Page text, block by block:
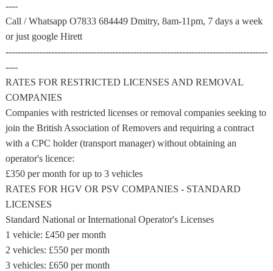
----
Call / Whatsapp O7833 684449 Dmitry, 8am-11pm, 7 days a week
or just google Hirett
--------------------------------------------------------------------------------------
----
RATES FOR RESTRICTED LICENSES AND REMOVAL
COMPANIES
Companies with restricted licenses or removal companies seeking to
join the British Association of Removers and requiring a contract
with a CPC holder (transport manager) without obtaining an
operator's licence:
£350 per month for up to 3 vehicles
RATES FOR HGV OR PSV COMPANIES - STANDARD
LICENSES
Standard National or International Operator's Licenses
1 vehicle: £450 per month
2 vehicles: £550 per month
3 vehicles: £650 per month